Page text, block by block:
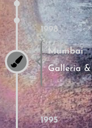
1998
Mumbai
Galleria &
1995